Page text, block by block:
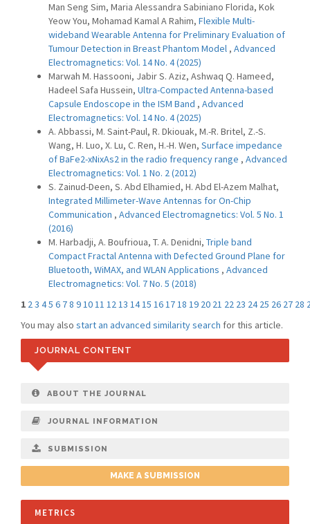
Man Seng Sim, Maria Alessandra Sabiniano Florida, Kok
Yeow You, Mohamad Kamal A Rahim, Flexible Multi-
wideband Wearable Antenna for Preliminary Evaluation of
Tumour Detection in Breast Phantom Model , Advanced
Electromagnetics: Vol. 14 No. 4 (2025)
Marwah M. Hassooni, Jabir S. Aziz, Ashwaq Q. Hameed,
Hadeel Safa Hussein, Ultra-Compacted Antenna-based
Capsule Endoscope in the ISM Band , Advanced
Electromagnetics: Vol. 14 No. 4 (2025)
A. Abbassi, M. Saint-Paul, R. Dkiouak, M.-R. Britel, Z.-S.
Wang, H. Luo, X. Lu, C. Ren, H.-H. Wen, Surface impedance
of BaFe2-xNixAs2 in the radio frequency range , Advanced
Electromagnetics: Vol. 1 No. 2 (2012)
S. Zainud-Deen, S. Abd Elhamied, H. Abd El-Azem Malhat,
Integrated Millimeter-Wave Antennas for On-Chip
Communication , Advanced Electromagnetics: Vol. 5 No. 1
(2016)
M. Harbadji, A. Boufrioua, T. A. Denidni, Triple band
Compact Fractal Antenna with Defected Ground Plane for
Bluetooth, WiMAX, and WLAN Applications , Advanced
Electromagnetics: Vol. 7 No. 5 (2018)
1 23 45 6 78 91011 1213 1415 161718 19 20 21 22 23 24 25 26 27 28
You may also start an advanced similarity search for this article.
JOURNAL CONTENT
ABOUT THE JOURNAL
JOURNAL INFORMATION
SUBMISSION
MAKE A SUBMISSION
METRICS